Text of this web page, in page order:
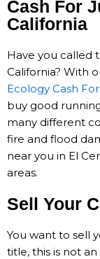
Cash For
California
Have you called
California? With
Ecology Cash
buy good
many different
fire and flood
near you in El
areas.
Sell Your
You want to sell
title, this is not an